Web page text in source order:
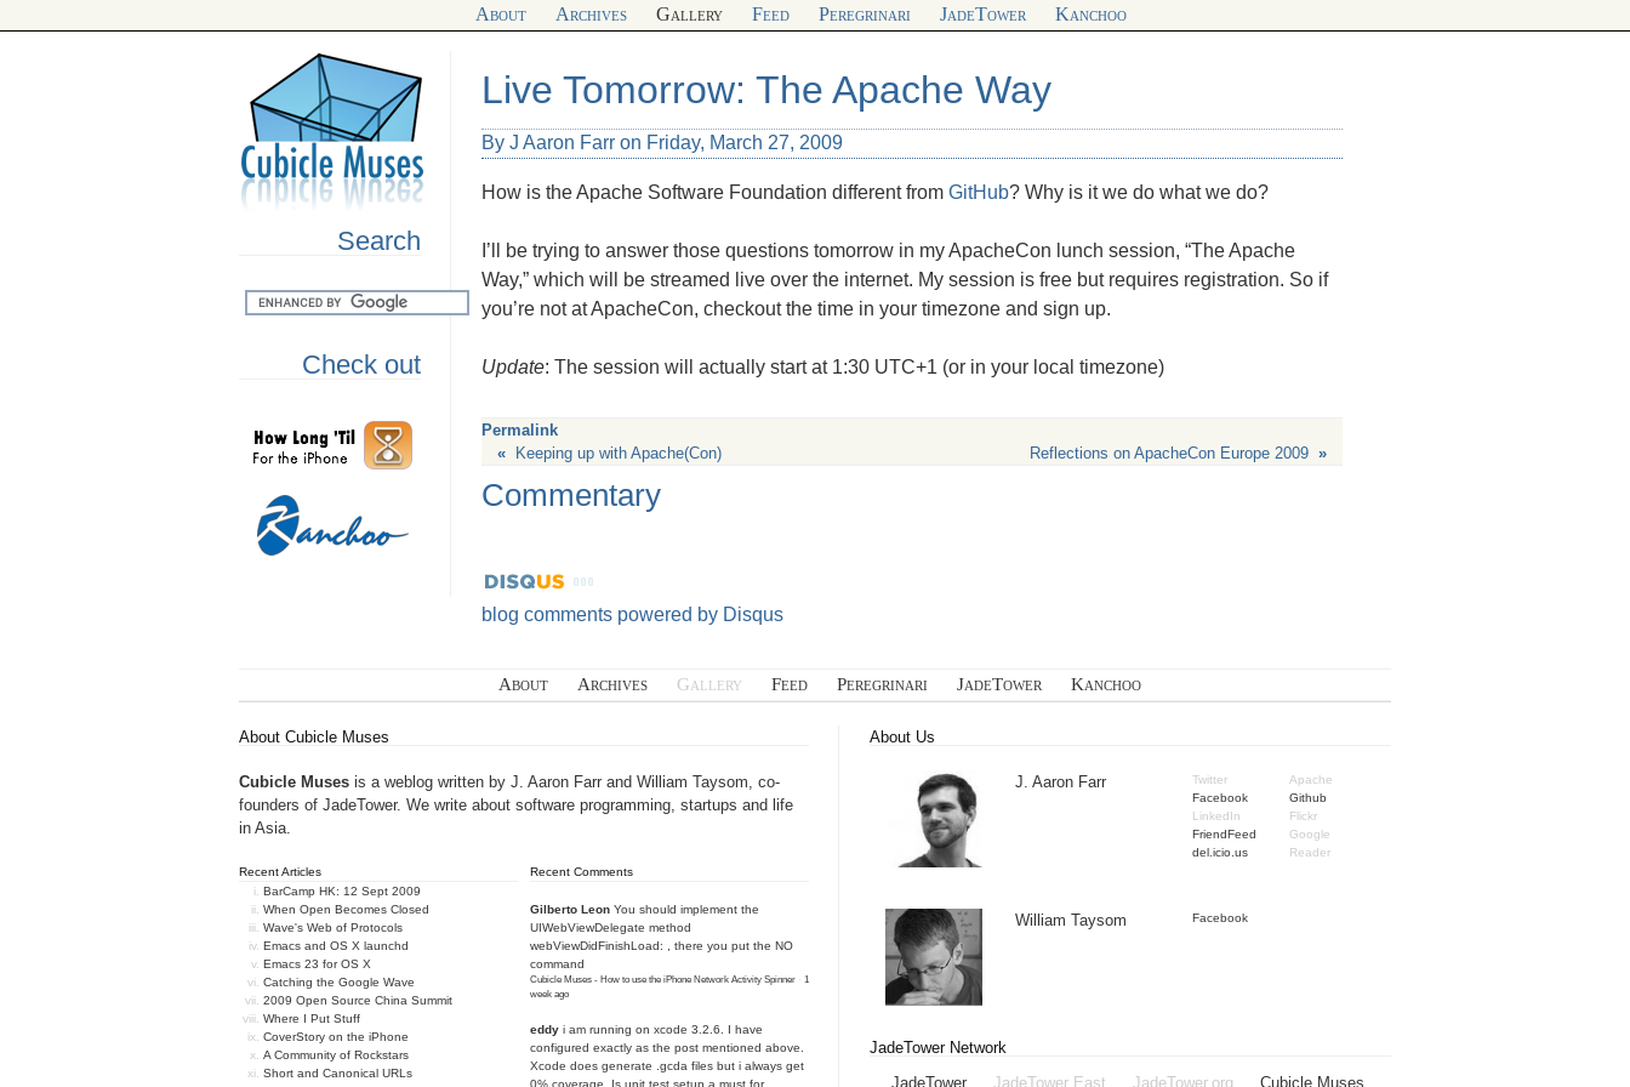
About Archives Gallery Feed Peregrinari JadeTower Kanchoo
Search
Check out
Live Tomorrow: The Apache Way
By J Aaron Farr on Friday, March 27, 2009
How is the Apache Software Foundation different from GitHub? Why is it we do what we do?
I’ll be trying to answer those questions tomorrow in my ApacheCon lunch session, “The Apache
Way,” which will be streamed live over the internet. My session is free but requires registration. So if
you’re not at ApacheCon, checkout the time in your timezone and sign up.
Update: The session will actually start at 1:30 UTC+1 (or in your local timezone)
Permalink
«
Keeping up with Apache(Con) Reflections on ApacheCon Europe 2009 »
Commentary
blog comments powered by Disqus
About Archives Gallery Feed Peregrinari JadeTower Kanchoo
About Cubicle Muses
Cubicle Muses is a weblog written by J. Aaron Farr and William Taysom, co-
founders of JadeTower. We write about software programming, startups and life
in Asia.
Recent Articles
BarCamp HK: 12 Sept 2009
When Open Becomes Closed
Wave's Web of Protocols
Emacs and OS X launchd
Emacs 23 for OS X
Catching the Google Wave
2009 Open Source China Summit
Where I Put Stuff
CoverStory on the iPhone
A Community of Rockstars
Short and Canonical URLs
Recent Comments
Gilberto Leon You should implement the
UIWebViewDelegate method
webViewDidFinishLoad: , there you put the NO
command
Cubicle Muses - How to use the iPhone Network Activity Spinner · 1
week ago
eddy i am running on xcode 3.2.6. I have
configured exactly as the post mentioned above.
Xcode does generate .gcda files but i always get
0% coverage. Is unit test setup a must for
About Us
J. Aaron Farr
Twitter
Facebook
LinkedIn
FriendFeed
del.icio.us
Apache
Github
Flickr
Google
Reader
William Taysom Facebook
JadeTower Network
JadeTower
JadeTower East JadeTower.org Cubicle Muses